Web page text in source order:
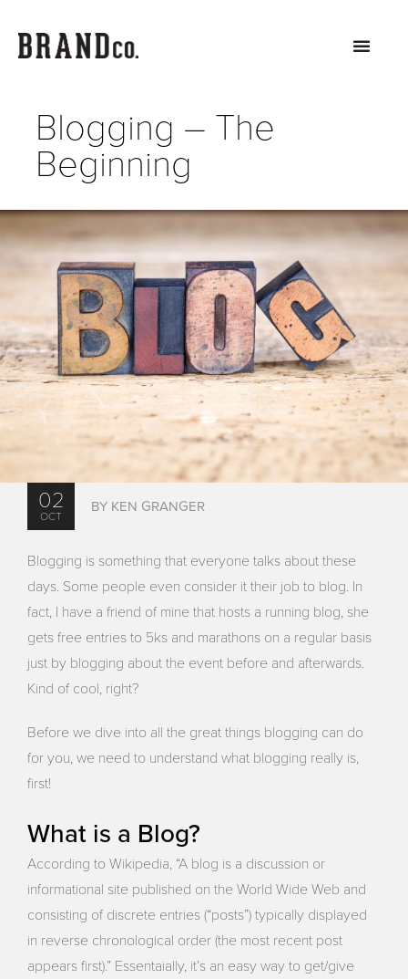
Blogging – The
Beginning
02
OCT
BY KEN GRANGER
Blogging is something that everyone talks about these
days. Some people even consider it their job to blog. In
fact, I have a friend of mine that hosts a running blog, she
gets free entries to 5ks and marathons on a regular basis
just by blogging about the event before and afterwards.
Kind of cool, right?
Before we dive into all the great things blogging can do
for you, we need to understand what blogging really is,
first!
What is a Blog?
According to Wikipedia, “A blog is a discussion or
informational site published on the World Wide Web and
consisting of discrete entries (“posts”) typically displayed
in reverse chronological order (the most recent post
appears first).” Essentaially, it’s an easy way to get/give